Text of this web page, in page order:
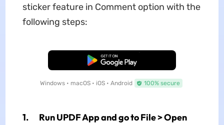
sticker feature in Comment option with the
following steps:
Free Download
Windows • macOS • iOS • Android 100% secure
1. Run UPDF App and go to File > Open